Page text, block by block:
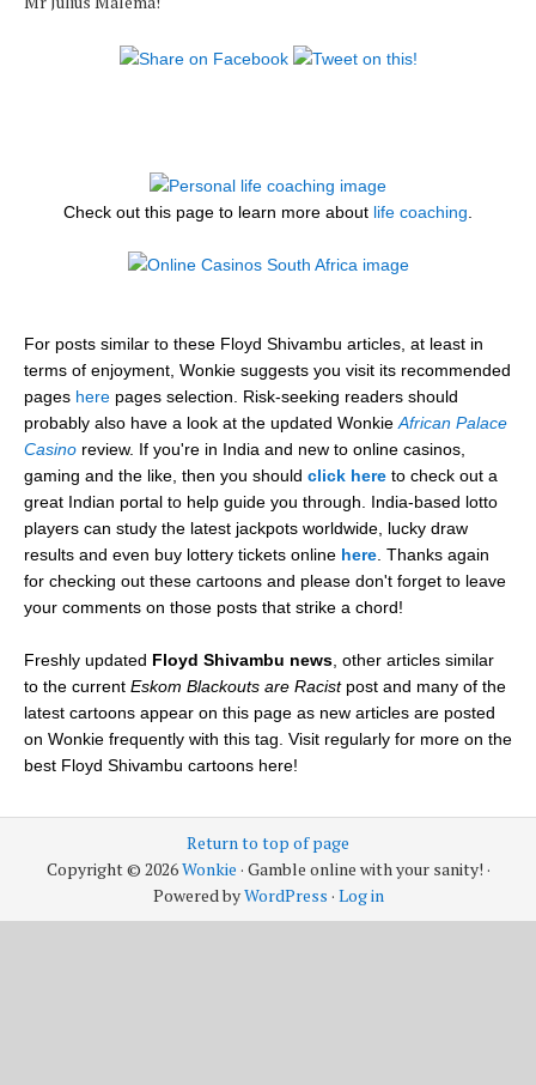
Check out this page to learn more about life coaching
For posts similar to these Floyd Shivambu articles, at least in
terms of enjoyment, Wonkie suggests you visit its recommended
pages here pages selection. Risk-seeking readers should
probably also have a look at the updated Wonkie African Palace
Casino review. If you're in India and new to online casinos,
gaming and the like, then you should click here to check out a
great Indian portal to help guide you through. India-based lotto
players can study the latest jackpots worldwide, lucky draw
results and even buy lottery tickets online here . Thanks again
for checking out these cartoons and please don't forget to leave
your comments on those posts that strike a chord!
Freshly updated Floyd Shivambu news , other articles similar
to the current Eskom Blackouts are Racistpost and many of the
latest cartoons appear on this page as new articles are posted
on Wonkie frequently with this tag. Visit regularly for more on the
best Floyd Shivambu cartoons here!
Return to top of page
Copyright © 2026Wonkie · Gamble online with your sanity! ·
Powered byWordPress · Log in